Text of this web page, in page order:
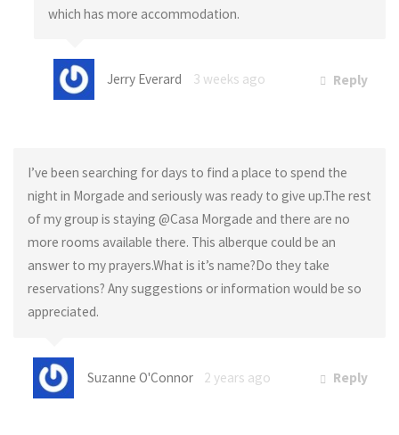
which has more accommodation.
Jerry Everard 3 weeks ago Reply
I’ve been searching for days to find a place to spend the
night in Morgade and seriously was ready to give up.The rest
of my group is staying @Casa Morgade and there are no
more rooms available there. This alberque could be an
answer to my prayers.What is it’s name?Do they take
reservations? Any suggestions or information would be so
appreciated.
Suzanne O'Connor 2 years ago Reply